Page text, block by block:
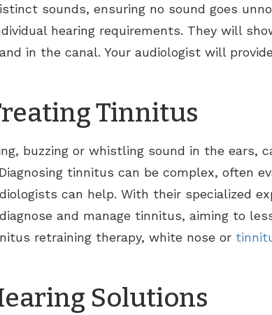
sounds, ensuring no sound goes
hearing requirements. They will
in the canal. Your audiologist will
Tinnitus
buzzing or whistling sound in the ears,
tinnitus can be complex, often
can help. With their specialized
and manage tinnitus, aiming to
retraining therapy, white nose or
Solutions